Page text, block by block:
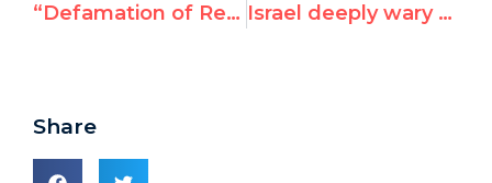
“Defamation of Religions” Resolution Passes UN Assembly Israel deeply wary of 2009 anti-racism meet
Share